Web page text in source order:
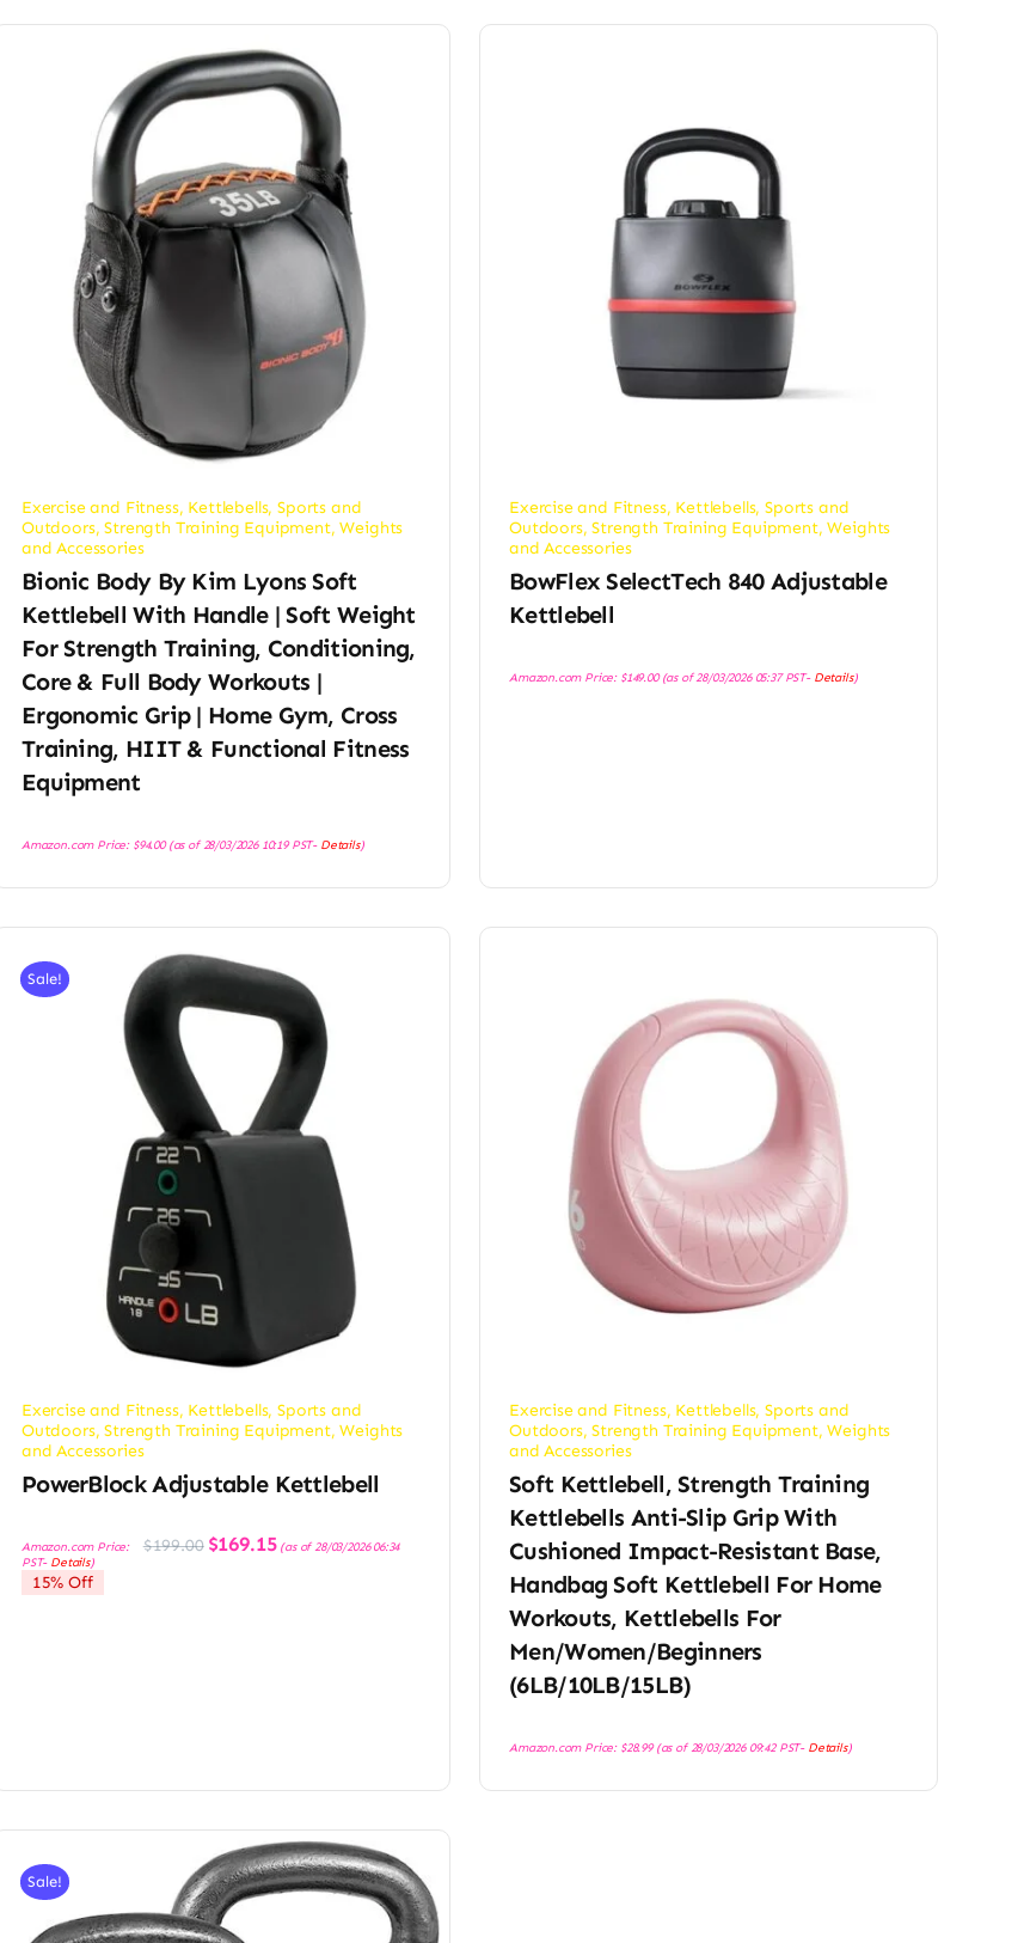
Exercise and Fitness, Kettlebells,Sports and
Outdoors,Strength Training Equipment,Weights
and Accessories
Bionic Body By Kim Lyons Soft
Kettlebell With Handle | Soft Weight
For Strength Training, Conditioning,
Core & Full Body Workouts |
Ergonomic Grip | Home Gym, Cross
Training, HIIT & Functional Fitness
Equipment
Amazon.com Price: $94.00(as of 28/03/2026 10:19 PST- Details)
Exercise and Fitness, Kettlebells,Sports and
Outdoors,Strength Training Equipment,Weights
and Accessories
BowFlex SelectTech 840 Adjustable
Kettlebell
Amazon.com Price: $149.00(as of 28/03/2026 05:37 PST- Details)
Sale!
Exercise and Fitness, Kettlebells,Sports and
Outdoors,Strength Training Equipment,Weights
and Accessories
PowerBlock Adjustable Kettlebell
Amazon.com Price: $199.00 Original
price
$169.15Current
price
(as of 28/03/2026 06:34
PST- Details)
15% Off
Exercise and Fitness, Kettlebells,Sports and
Outdoors,Strength Training Equipment,Weights
and Accessories
Soft Kettlebell, Strength Training
Kettlebells Anti-Slip Grip With
Cushioned Impact-Resistant Base,
Handbag Soft Kettlebell For Home
Workouts, Kettlebells For
Men/Women/Beginners
(6LB/10LB/15LB)
Amazon.com Price: $28.99(as of 28/03/2026 09:42 PST- Details)
Sale!